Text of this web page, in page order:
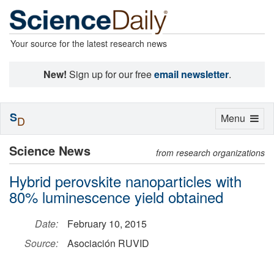
Your source for the latest research news
New! Sign up for our freeemail newsletter.
Science News from research organizations
Hybrid perovskite nanoparticles with
80% luminescence yield obtained
Date:
February 10, 2015
Source:
Asociación RUVID
Toggle
Menu
SD